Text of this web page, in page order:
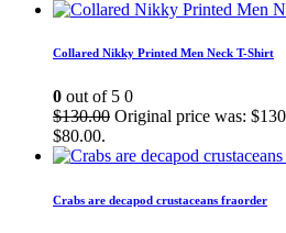
Collared Nikky Printed Men Neck T-Shirt
0 out of 5 0
$130.00 Original price was:
$80.00.
Crabs are decapod crustaceans fraorder